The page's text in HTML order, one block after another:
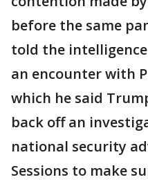
before the same
told the
an encounter with
which he said
back off an
national security
Sessions to make